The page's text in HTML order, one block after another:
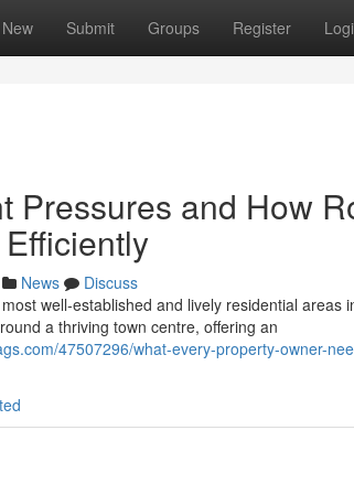
New Submit Groups Register
Pressures and How
News
Discuss
well‑established and lively residential
a thriving town centre, offering an
47507296/what-every-property-owner-